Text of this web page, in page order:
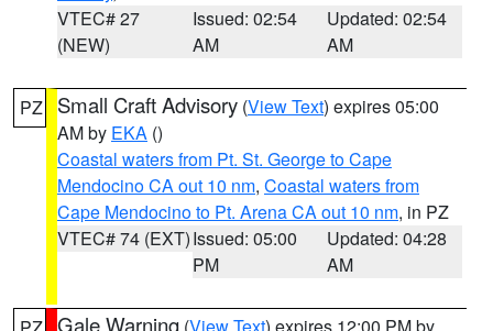
VTEC# 27
(NEW)
Issued: 02:54
AM
Updated: 02:54
AM
PZ Small Craft Advisory (View Text) expires 05:00
AM by EKA ()
Coastal waters from Pt. St. George to Cape
Mendocino CA out 10 nm, Coastal waters from
Cape Mendocino to Pt. Arena CA out 10 nm, in PZ
VTEC# 74 (EXT)Issued: 05:00
PM
Updated: 04:28
AM
Gale Warning